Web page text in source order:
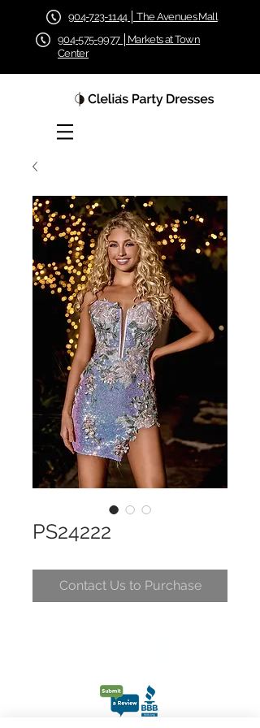
904-723-1144 │ The Avenues Mall
904-575-9977 │Markets at Town
Center
PS24222
Contact Us to Purchase